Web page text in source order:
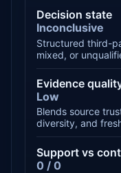
Decision state
Inconclusive
Structured third-
mixed, or
Evidence
Low
Blends source
diversity, and
Support vs
0 / 0